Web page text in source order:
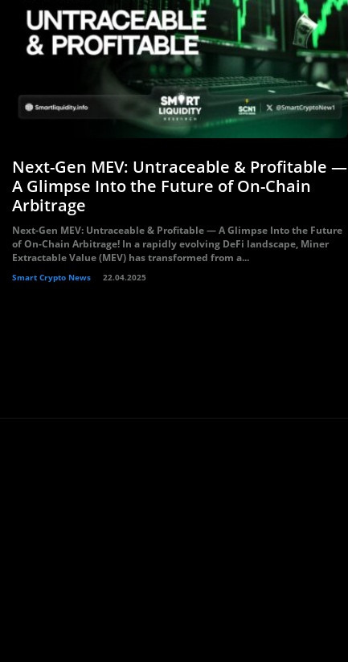
Next-Gen MEV: Untraceable & Profitable —
A Glimpse Into the Future of On-Chain
Arbitrage
Next-Gen MEV: Untraceable & Profitable — A Glimpse Into the Future
of On-Chain Arbitrage! In a rapidly evolving DeFi landscape, Miner
Extractable Value (MEV) has transformed from a...
Smart Crypto News 22.04.2025